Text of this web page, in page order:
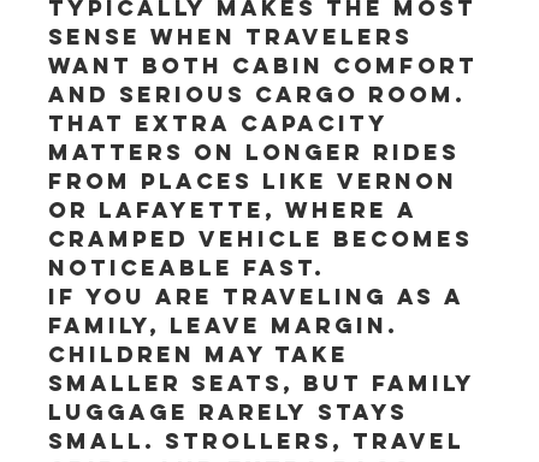
typically makes the most
sense when travelers
want both cabin comfort
and serious cargo room.
That extra capacity
matters on longer rides
from places like Vernon
or Lafayette, where a
cramped vehicle becomes
noticeable fast.
If you are traveling as a
family, leave margin.
Children may take
smaller seats, but family
luggage rarely stays
small. Strollers, travel